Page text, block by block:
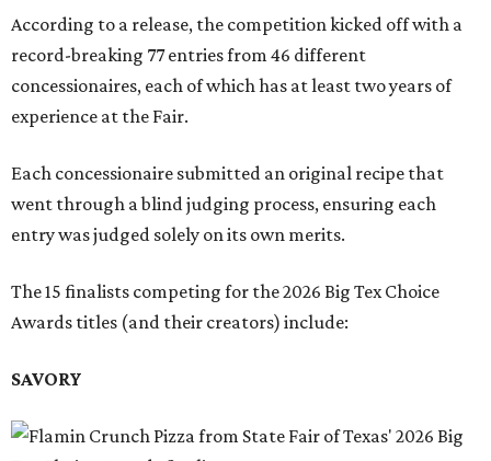
According to a release, the competition kicked off with a
record-breaking 77 entries from 46 different
concessionaires, each of which has at least two years of
experience at the Fair.
Each concessionaire submitted an original recipe that
went through a blind judging process, ensuring each
entry was judged solely on its own merits.
The 15 finalists competing for the 2026 Big Tex Choice
Awards titles (and their creators) include:
SAVORY